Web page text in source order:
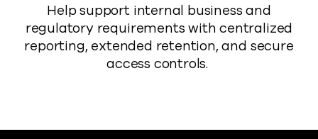
Help support internal business and
regulatory requirements with centralized
reporting, extended retention, and secure
access controls.